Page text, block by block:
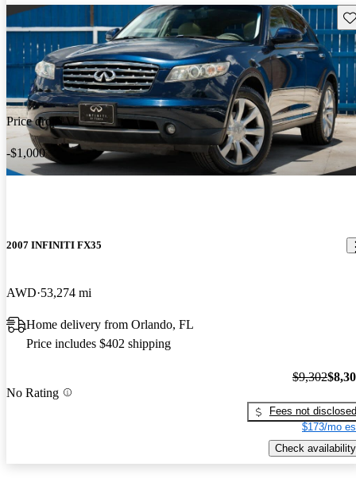
Price drop
-$1,000
2007 INFINITI FX35
AWD 53,274 mi
Home delivery from Orlando, FL
Price includes $402 shipping
No Rating
$9,302
Fees not disclosed
$173/mo
Check availability